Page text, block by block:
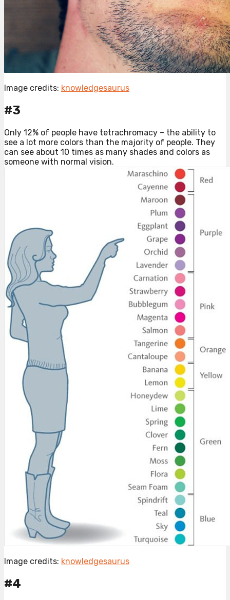
Image credits: knowledgesaurus
#3
Only 12% of people have tetrachromacy – the ability to
see a lot more colors than the majority of people. They
can see about 10 times as many shades and colors as
someone with normal vision.
Image credits: knowledgesaurus
#4